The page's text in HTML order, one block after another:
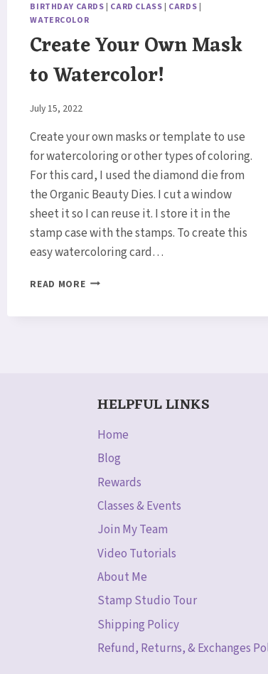
BIRTHDAY CARDS | CARD CLASS | CARDS |
WATERCOLOR
Create Your Own Mask
to Watercolor!
By
July 15, 2022
Create your own masks or template to use
for watercoloring or other types of coloring.
For this card, I used the diamond die from
the Organic Beauty Dies. I cut a window
sheet it so I can reuse it. I store it in the
stamp case with the stamps. To create this
easy watercoloring card…
READ MORECREATE
HELPFUL LINKS
Home
Blog
Rewards
Classes & Events
Join My Team
Video Tutorials
About Me
Stamp Studio Tour
Shipping Policy
Refund, Returns, & Exchanges